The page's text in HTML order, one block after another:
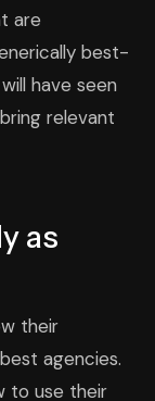
are
best-
have seen
relevant
as
their
agencies.
to use their